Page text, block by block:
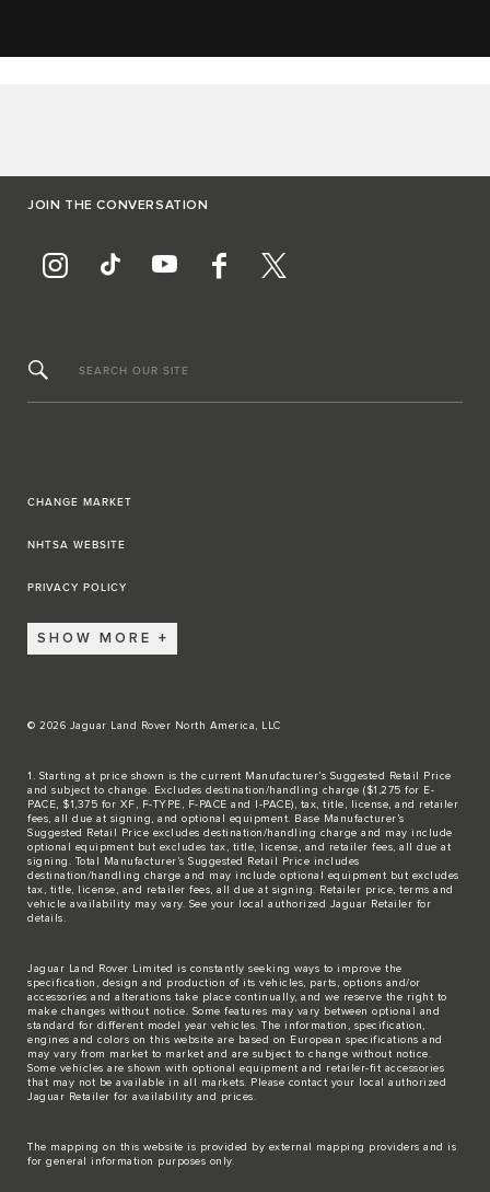
JOIN THE CONVERSATION
SEARCH OUR SITE
CHANGE MARKET
NHTSA WEBSITE
PRIVACY POLICY
SHOW MORE
© 2026 Jaguar Land Rover North America, LLC
1. Starting at price shown is the current Manufacturer’s Suggested Retail Price
and subject to change. Excludes destination/handling charge ($1,275 for E-
PACE, $1,375 for XF, F-TYPE, F-PACE and I-PACE), tax, title, license, and retailer
fees, all due at signing, and optional equipment. Base Manufacturer’s
Suggested Retail Price excludes destination/handling charge and may include
optional equipment but excludes tax, title, license, and retailer fees, all due at
signing. Total Manufacturer’s Suggested Retail Price includes
destination/handling charge and may include optional equipment but excludes
tax, title, license, and retailer fees, all due at signing. Retailer price, terms and
vehicle availability may vary. See your local authorized Jaguar Retailer for
details.
Jaguar Land Rover Limited is constantly seeking ways to improve the
specification, design and production of its vehicles, parts, options and/or
accessories and alterations take place continually, and we reserve the right to
make changes without notice. Some features may vary between optional and
standard for different model year vehicles. The information, specification,
engines and colors on this website are based on European specifications and
may vary from market to market and are subject to change without notice.
Some vehicles are shown with optional equipment and retailer-fit accessories
that may not be available in all markets. Please contact your local authorized
Jaguar Retailer for availability and prices.
The mapping on this website is provided by external mapping providers and is
for general information purposes only.